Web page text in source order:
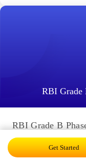
RBI Grade
RBI Grade B
Bank of India
Phase 1 2023Get Started